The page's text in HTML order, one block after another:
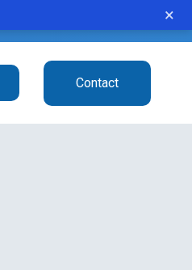
×
Contact